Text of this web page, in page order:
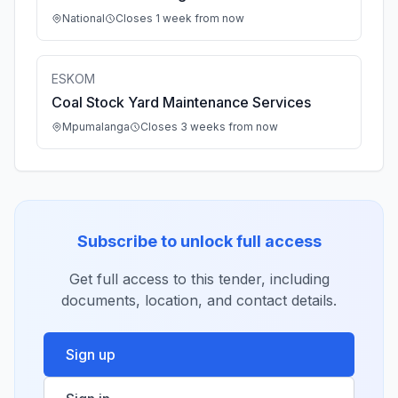
National Closes 1 week from now
ESKOM
Coal Stock Yard Maintenance Services
Mpumalanga Closes 3 weeks from now
Subscribe to unlock full access
Get full access to this tender, including
documents, location, and contact details.
Sign up